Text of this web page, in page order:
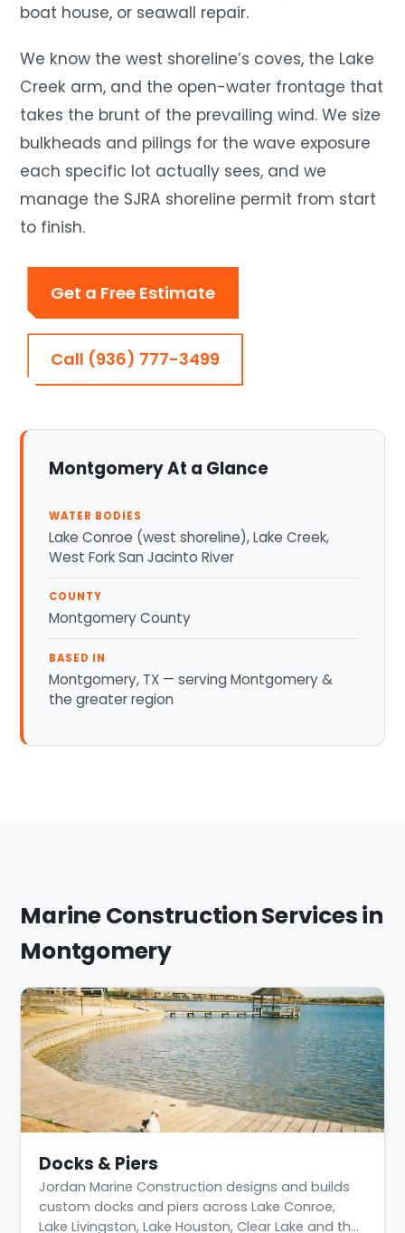
boat house, or seawall repair.
We know the west shoreline’s coves, the Lake
Creek arm, and the open-water frontage that
takes the brunt of the prevailing wind. We size
bulkheads and pilings for the wave exposure
each specific lot actually sees, and we
manage the SJRA shoreline permit from start
to finish.
Get a Free Estimate
Call (936) 777-3499
Montgomery At a Glance
WATER BODIES
Lake Conroe (west shoreline), Lake Creek,
West Fork San Jacinto River
COUNTY
Montgomery County
BASED IN
Montgomery, TX — serving Montgomery &
the greater region
Marine Construction Services in
Montgomery
Docks & Piers
Jordan Marine Construction designs and builds
custom docks and piers across Lake Conroe,
Lake Livingston, Lake Houston, Clear Lake and th…